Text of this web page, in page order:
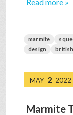
Read more »
marmite
design
MAY 2 2022
Marmite